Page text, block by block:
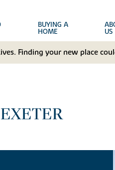
BUYING A
HOME US
Finding your new place